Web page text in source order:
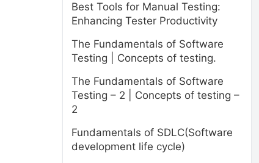
Best Tools for Manual Testing:
Enhancing Tester Productivity
The Fundamentals of Software
Testing | Concepts of testing.
The Fundamentals of Software
Testing – 2 | Concepts of testing –
2
Fundamentals of SDLC(Software
development life cycle)